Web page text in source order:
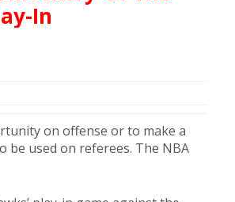
In
on offense or to make a
be used on referees. The NBA